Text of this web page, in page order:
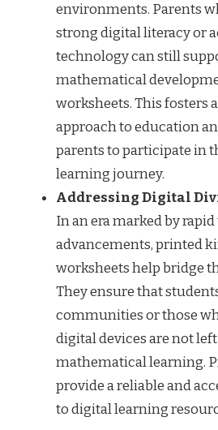
environments. Parents
strong digital literacy or
technology can still
mathematical
worksheets. This fosters
approach to education
parents to participate in
learning journey.
Addressing Digital
In an era marked by
advancements, printed
worksheets help bridge
They ensure that
communities or those
digital devices are not
mathematical learning.
provide a reliable and
to digital learning